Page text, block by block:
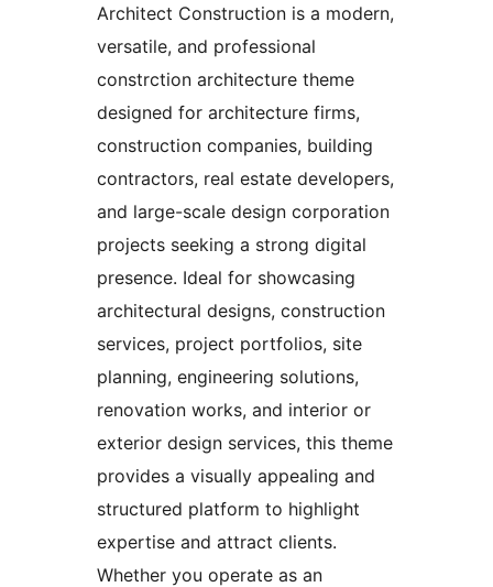
Architect Construction is a modern,
versatile, and professional
constrction architecture theme
designed for architecture firms,
construction companies, building
contractors, real estate developers,
and large-scale design corporation
projects seeking a strong digital
presence. Ideal for showcasing
architectural designs, construction
services, project portfolios, site
planning, engineering solutions,
renovation works, and interior or
exterior design services, this theme
provides a visually appealing and
structured platform to highlight
expertise and attract clients.
Whether you operate as an